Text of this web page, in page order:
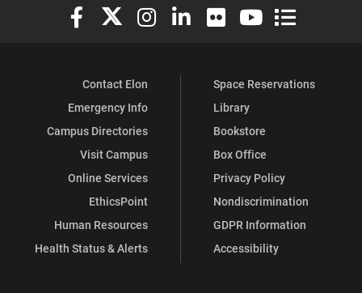
Elon University Facebook
Elon University X (formerly Twitter)
Elon University Instagram
Elon University LinkedIn
Elon University Flickr
Elon University
Elon
Contact Elon
Emergency Info
Campus Directories
Visit Campus
Online Services
EthicsPoint
Human Resources
Health Status & Alerts
Space Reservations
Library
Bookstore
Box Office
Privacy Policy
Nondiscrimination
GDPR Information
Accessibility